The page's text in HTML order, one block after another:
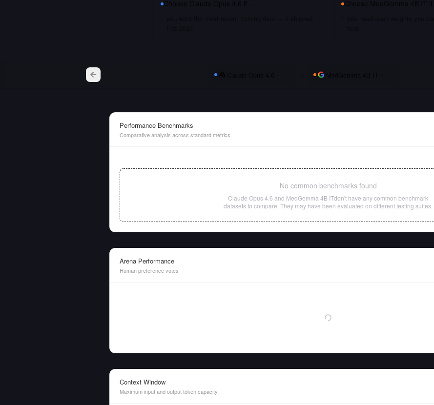
Performance Benchmarks
Comparative analysis across standard metrics
No common benchmarks found
Claude Opus 4.6 and MedGemma 4B ITdon't have any common benchmark
datasets to compare. They may have been evaluated on different testing suites.
Arena Performance
Human preference votes
Context Window
Maximum input and output token capacity